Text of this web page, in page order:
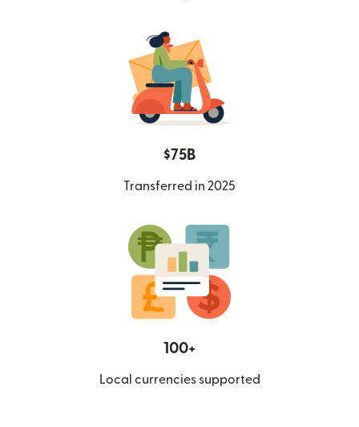
$75B
Transferred in 2025
100+
Local currencies supported